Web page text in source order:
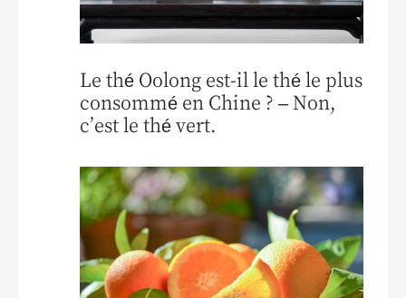
Le thé Oolong est-il le thé le plus
consommé en Chine ? – Non,
c’est le thé vert.